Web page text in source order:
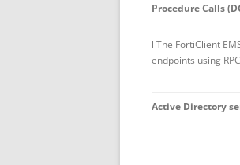
Procedure Calls
l The FortiClient
endpoints using
Active Directory